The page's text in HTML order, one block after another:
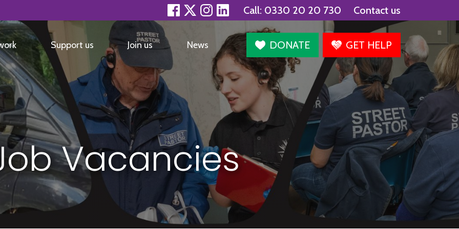
facebook
twitterinstagramCall: 0330 20 20 730 Contact us
Support us Join us News DONATE GET HELP
Vacancies